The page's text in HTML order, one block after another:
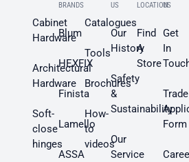
Cabinet
Hardware
Architectural
Hardware
Soft-
close
hinges
BRANDS
Blum
HEXFIX
Finista
Lamello
ASSA
Catalogues
Tools
Brochures
How-
to
videos
US
Our
History
Safety
&
Sustainability
Our
Service
LOCATION
Find
A
Store
US
Get
In
Trade
Form